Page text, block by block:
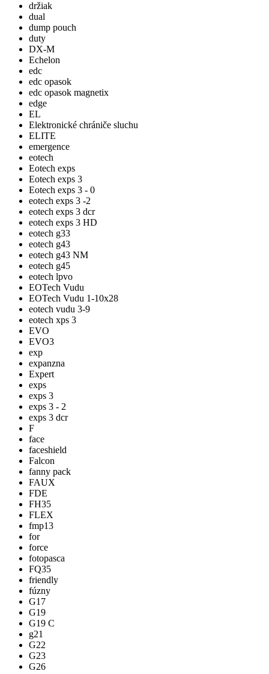
držiak
dual
dump pouch
duty
DX-M
Echelon
edc
edc opasok
edc opasok magnetix
edge
EL
Elektronické chrániče sluchu
ELITE
emergence
eotech
Eotech exps
Eotech exps 3
Eotech exps 3 - 0
eotech exps 3 -2
eotech exps 3 dcr
eotech exps 3 HD
eotech g33
eotech g43
eotech g43 NM
eotech g45
eotech lpvo
EOTech Vudu
EOTech Vudu 1-10x28
eotech vudu 3-9
eotech xps 3
EVO
EVO3
exp
expanzna
Expert
exps
exps 3
exps 3 - 2
exps 3 dcr
F
face
faceshield
Falcon
fanny pack
FAUX
FDE
FH35
FLEX
fmp13
for
force
fotopasca
FQ35
friendly
fúzny
G17
G19
G19 C
g21
G22
G23
G26